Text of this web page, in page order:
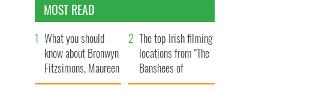
MOST READ
What you should
know about Bronwyn
Fitzsimons, Maureen
O’Hara’s daughter
The top Irish filming
locations from "The
Banshees of
Inisherin"